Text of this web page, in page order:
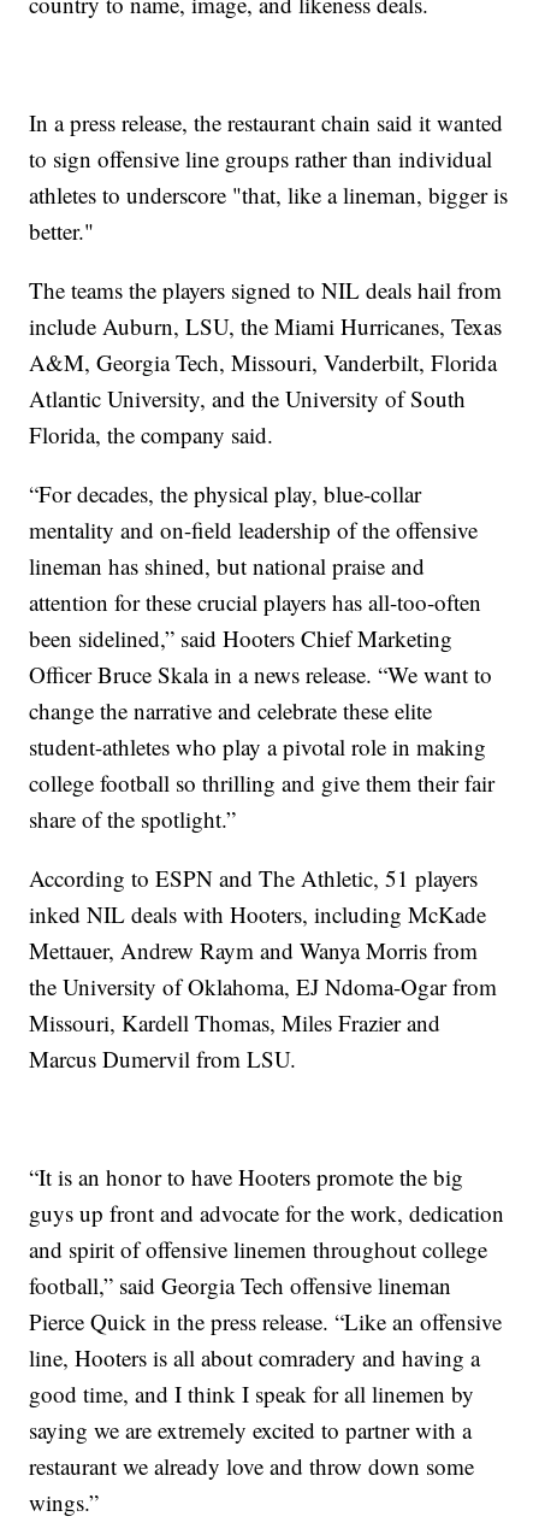
In a press release, the restaurant chain said it wanted
to sign offensive line groups rather than individual
athletes to underscore "that, like a lineman, bigger is
better."
The teams the players signed to NIL deals hail from
include Auburn, LSU, the Miami Hurricanes, Texas
A&M, Georgia Tech, Missouri, Vanderbilt, Florida
Atlantic University, and the University of South
Florida, the company said.
“For decades, the physical play, blue-collar
mentality and on-field leadership of the offensive
lineman has shined, but national praise and
attention for these crucial players has all-too-often
been sidelined,” said Hooters Chief Marketing
Officer Bruce Skala in a news release. “We want to
change the narrative and celebrate these elite
student-athletes who play a pivotal role in making
college football so thrilling and give them their fair
share of the spotlight.”
According to ESPN and The Athletic, 51 players
inked NIL deals with Hooters, including McKade
Mettauer, Andrew Raym and Wanya Morris from
the University of Oklahoma, EJ Ndoma-Ogar from
Missouri, Kardell Thomas, Miles Frazier and
Marcus Dumervil from LSU.
“It is an honor to have Hooters promote the big
guys up front and advocate for the work, dedication
and spirit of offensive linemen throughout college
football,” said Georgia Tech offensive lineman
Pierce Quick in the press release. “Like an offensive
line, Hooters is all about comradery and having a
good time, and I think I speak for all linemen by
saying we are extremely excited to partner with a
restaurant we already love and throw down some
wings.”